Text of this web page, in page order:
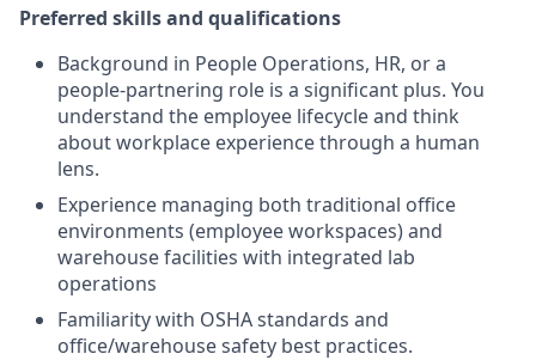
Preferred skills and qualifications
Background in People Operations, HR, or a
people-partnering role is a significant plus. You
understand the employee lifecycle and think
about workplace experience through a human
lens.
Experience managing both traditional office
environments (employee workspaces) and
warehouse facilities with integrated lab
operations
Familiarity with OSHA standards and
office/warehouse safety best practices.